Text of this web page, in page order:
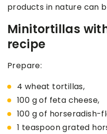
products in nature can
Minitortillas
recipe
Prepare:
4 wheat tortillas,
100 g of feta cheese,
100 g of horseradish-
1 teaspoon grated